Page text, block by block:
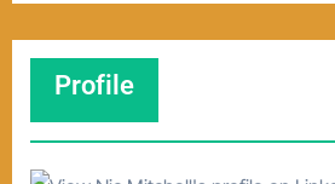
v
Profile